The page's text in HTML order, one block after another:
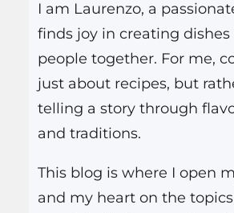
I am Laurenzo, a
finds joy in creating
people together. For me,
just about recipes, but
telling a story through
and traditions.
This blog is where I open
and my heart on the